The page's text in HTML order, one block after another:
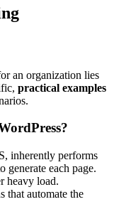
an organization lies
practical examples
inherently performs
generate each page.
heavy load.
that automate the